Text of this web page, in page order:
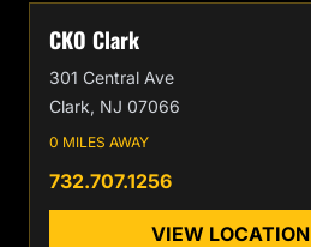
CKO Clark
301 Central Ave
Clark, NJ 07066
0 MILES AWAY
732.707.1256
VIEW LOCATION